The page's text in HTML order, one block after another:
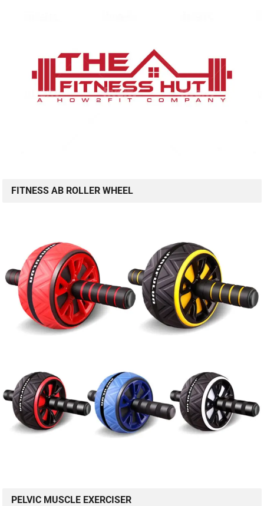
FITNESS AB ROLLER WHEEL
PELVIC MUSCLE EXERCISER